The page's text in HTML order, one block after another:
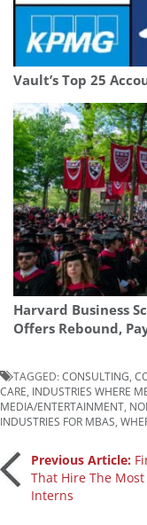
Vault’s Top 25
Harvard Business
Offers Rebound,
TAGGED:CONSULTING
CARE INDUSTRIES WHERE
MEDIA/ENTERTAINMENT
INDUSTRIES FOR MBAS
Post
navigation
Previous Article:
That Hire The Most
Interns